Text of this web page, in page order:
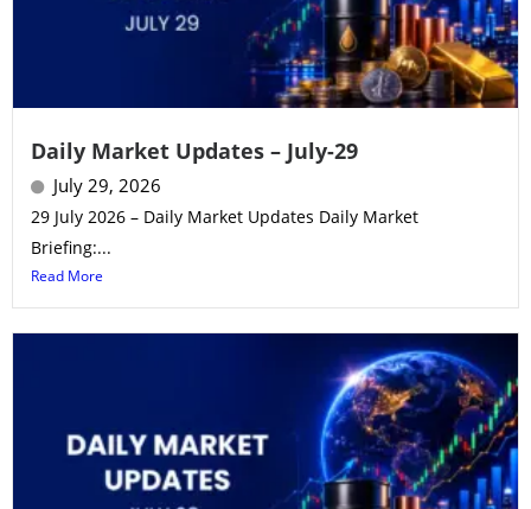
Daily Market Updates – July-29
July 29, 2026
29 July 2026 – Daily Market Updates Daily Market
Briefing:...
Read More